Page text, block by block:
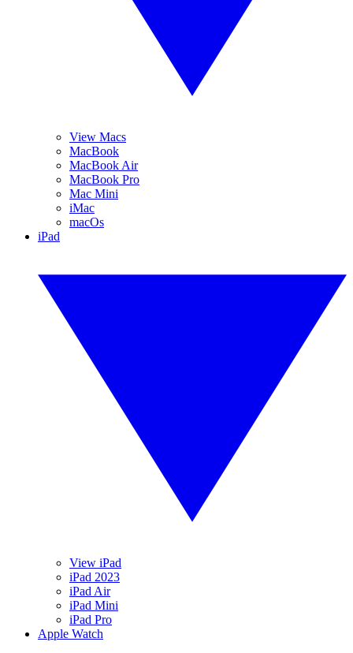
View Macs
MacBook
MacBook Air
MacBook Pro
Mac Mini
iMac
macOs
iPad
View iPad
iPad 2023
iPad Air
iPad Mini
iPad Pro
Apple Watch